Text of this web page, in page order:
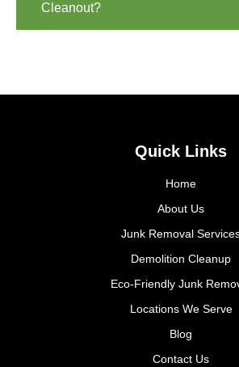
Cleanout?
Quick Links
Home
About Us
Junk Removal
Demolition Cleanup
Eco-Friendly Junk
Locations We Serve
Blog
Contact Us